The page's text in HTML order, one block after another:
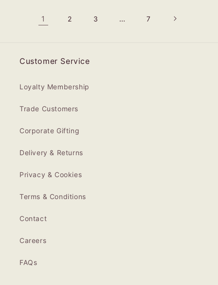
1 2 3 … 7
Customer Service
Loyalty Membership
Trade Customers
Corporate Gifting
Delivery & Returns
Privacy & Cookies
Terms & Conditions
Contact
Careers
FAQs